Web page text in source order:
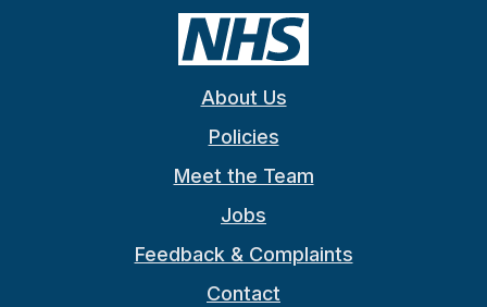
About Us
Policies
Meet the Team
Jobs
Feedback & Complaints
Contact